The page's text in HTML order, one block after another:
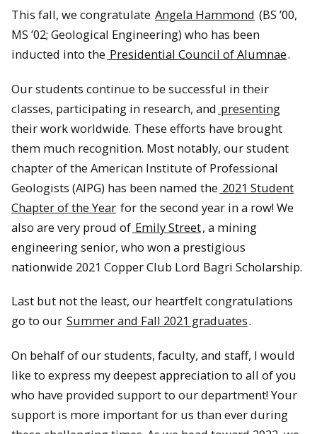
This fall, we congratulate Angela Hammond (BS ’00,
MS ’02; Geological Engineering) who has been
inducted into the Presidential Council of Alumnae.
Our students continue to be successful in their
classes, participating in research, and presenting
their work worldwide. These efforts have brought
them much recognition. Most notably, our student
chapter of the American Institute of Professional
Geologists (AIPG) has been named the 2021 Student
Chapter of the Year for the second year in a row! We
also are very proud of Emily Street, a mining
engineering senior, who won a prestigious
nationwide 2021 Copper Club Lord Bagri Scholarship.
Last but not the least, our heartfelt congratulations
go to our Summer and Fall 2021 graduates.
On behalf of our students, faculty, and staff, I would
like to express my deepest appreciation to all of you
who have provided support to our department! Your
support is more important for us than ever during